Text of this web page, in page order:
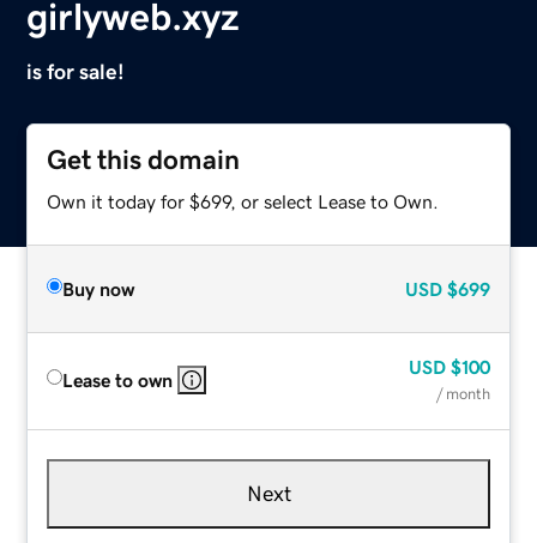
girlyweb.xyz
is for sale!
Get this domain
Own it today for $699, or select Lease to Own.
Buy now USD $699
Lease to own
USD $100
/ month
Next